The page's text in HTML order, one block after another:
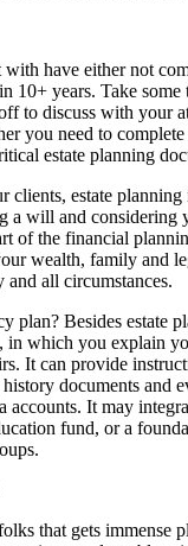
have either not
10+ years. Take some
to discuss with your
you need to
estate planning
clients, estate
a will and considering
of the financial
wealth, family and
all circumstances.
plan? Besides estate
in which you explain
It can provide
documents and
accounts. It may
fund, or a
that gets immense